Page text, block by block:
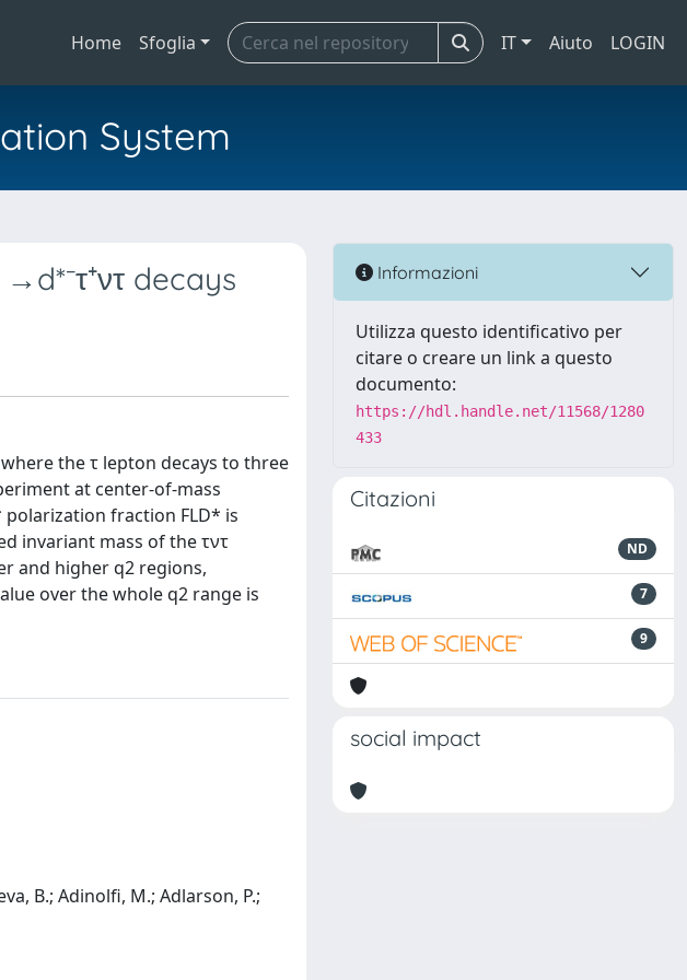
Home Sfoglia IT Aiuto LOGIN
System
decays
the τ lepton decays to three
at center-of-mass
fraction FLD* is
invariant mass of the τντ
and higher q2 regions,
over the whole q2 range is
B.; Adinolfi, M.; Adlarson, P.;
Informazioni
Utilizza questo identificativo per
citare o creare un link a questo
documento:
https://hdl.handle.net/11568/1280
433
Citazioni
ND
7
9
social impact